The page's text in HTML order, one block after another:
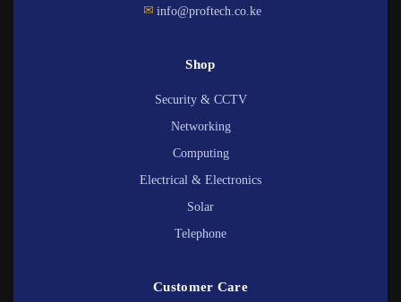
✉ info@proftech.co.ke
Shop
Security & CCTV
Networking
Computing
Electrical & Electronics
Solar
Telephone
Customer Care